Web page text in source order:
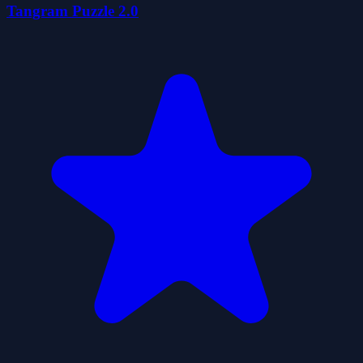
Tangram Puzzle 2.0